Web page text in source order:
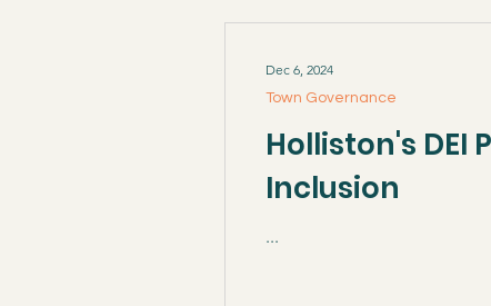
Holliston's DEI
Inclusion
...
Town Governance
Dec 6, 2024